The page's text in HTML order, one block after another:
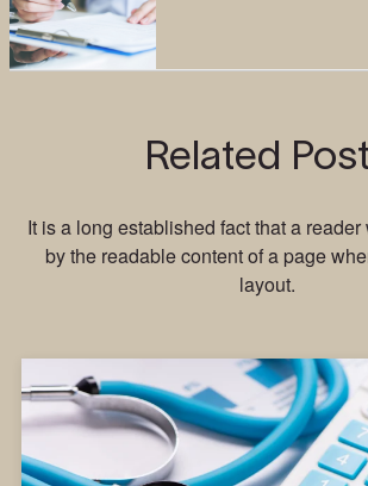
Related
It is a long established fact that a
by the readable content of a page
layout.